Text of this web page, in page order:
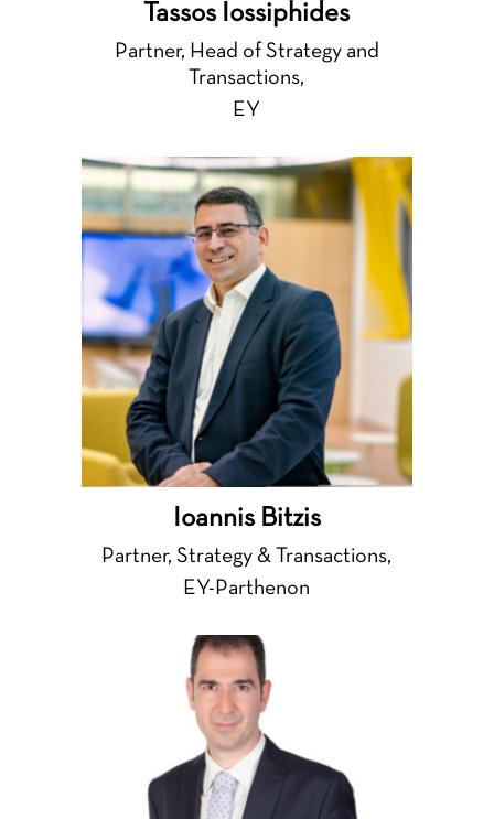
Tassos Iossiphides
Partner, Head of Strategy and
Transactions,
EY
Ioannis Bitzis
Partner, Strategy & Transactions,
EY-Parthenon